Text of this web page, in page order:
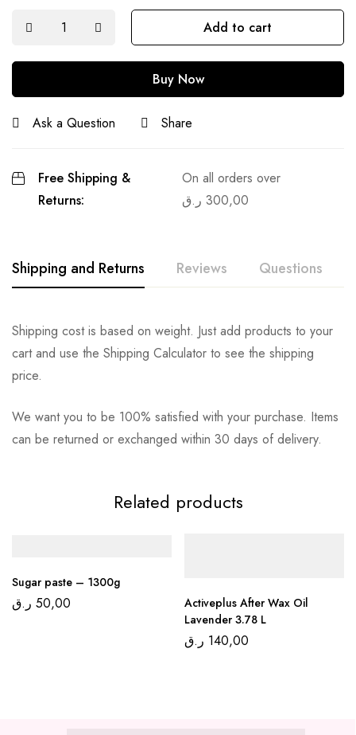
Add to cart
Buy Now
Ask a Question Share
Free Shipping &
Returns:
On all orders over
300,00 ر.ق
Shipping and Returns Reviews Questions
Shipping cost is based on weight. Just add products to your
cart and use the Shipping Calculator to see the shipping
price.
We want you to be 100% satisfied with your purchase. Items
can be returned or exchanged within 30 days of delivery.
Related products
Sugar paste – 1300g
50,00 ر.ق
Activeplus After Wax Oil
Lavender 3.78 L
140,00 ر.ق